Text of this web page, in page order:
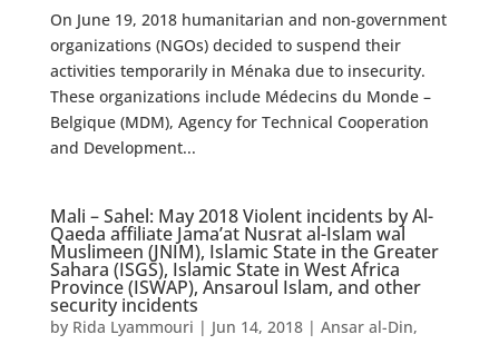
On June 19, 2018 humanitarian and non-government
organizations (NGOs) decided to suspend their
activities temporarily in Ménaka due to insecurity.
These organizations include Médecins du Monde –
Belgique (MDM), Agency for Technical Cooperation
and Development...
Mali – Sahel: May 2018 Violent incidents by Al-
Qaeda affiliate Jama’at Nusrat al-Islam wal
Muslimeen (JNIM), Islamic State in the Greater
Sahara (ISGS), Islamic State in West Africa
Province (ISWAP), Ansaroul Islam, and other
security incidents
by Rida Lyammouri | Jun 14, 2018| Ansar al-Din,